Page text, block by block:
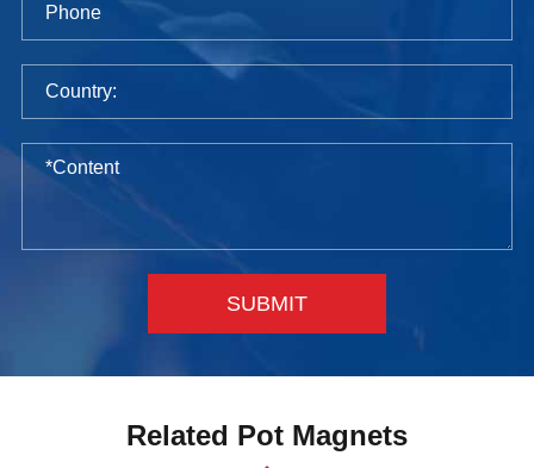
SUBMIT
Related Pot Magnets